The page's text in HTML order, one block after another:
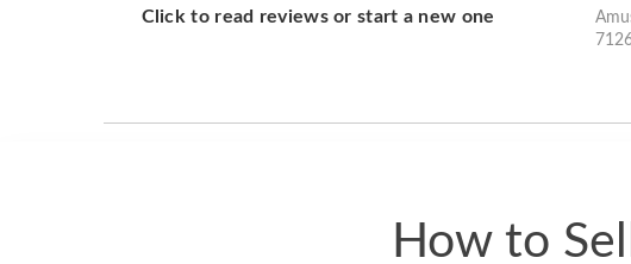
Click to read reviews or start a new one
one
How to